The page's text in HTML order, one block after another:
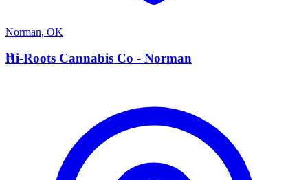
Norman, OK
H
Hi-Roots Cannabis Co - Norman